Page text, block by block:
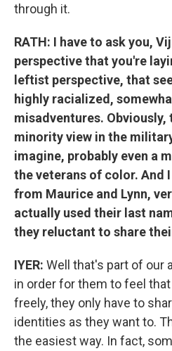
through it.
RATH: I have to ask you,
perspective that you're
leftist perspective, that
highly racialized,
misadventures. Obviously,
minority view in the
imagine, probably even a
the veterans of color. And
from Maurice and Lynn,
actually used their last
they reluctant to share
IYER: Well that's part of our
in order for them to feel
freely, they only have to
identities as they want to.
the easiest way. In fact,